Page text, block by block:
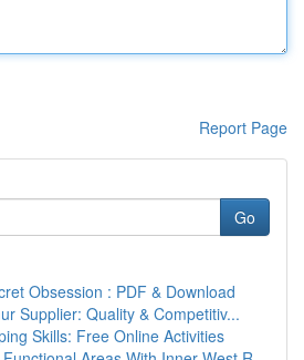
Report Page
Go
Obsession : PDF & Download
Supplier: Quality & Competitiv...
Skills: Free Online Activities